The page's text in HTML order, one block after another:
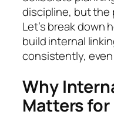
discipline, but the
Let’s break down
build internal
consistently,
Why
Matters for